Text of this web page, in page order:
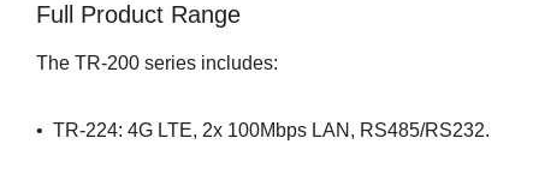
Full Product Range
The TR-200 series includes:
• TR-224: 4G LTE, 2x 100Mbps LAN, RS485/RS232.